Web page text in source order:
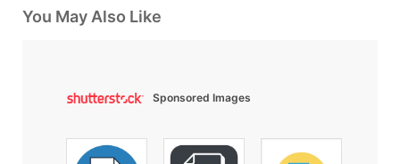
You May Also Like
Sponsored Images